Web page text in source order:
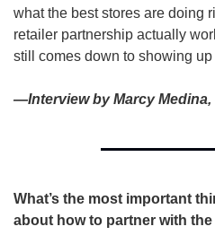
what the best stores are doing
retailer partnership actually
still comes down to showing
—Interview by Marcy
What’s the most important
about how to partner with